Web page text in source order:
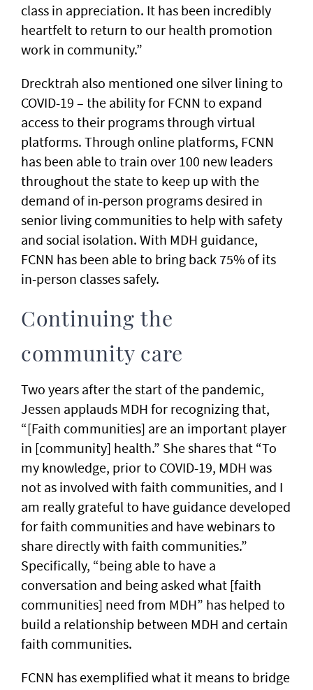
class in appreciation. It has been incredibly
heartfelt to return to our health promotion
work in community.”
Drecktrah also mentioned one silver lining to
COVID-19 – the ability for FCNN to expand
access to their programs through virtual
platforms. Through online platforms, FCNN
has been able to train over 100 new leaders
throughout the state to keep up with the
demand of in-person programs desired in
senior living communities to help with safety
and social isolation. With MDH guidance,
FCNN has been able to bring back 75% of its
in-person classes safely.
Continuing the
community care
Two years after the start of the pandemic,
Jessen applauds MDH for recognizing that,
“[Faith communities] are an important player
in [community] health.” She shares that “To
my knowledge, prior to COVID-19, MDH was
not as involved with faith communities, and I
am really grateful to have guidance developed
for faith communities and have webinars to
share directly with faith communities.”
Specifically, “being able to have a
conversation and being asked what [faith
communities] need from MDH” has helped to
build a relationship between MDH and certain
faith communities.
FCNN has exemplified what it means to bridge